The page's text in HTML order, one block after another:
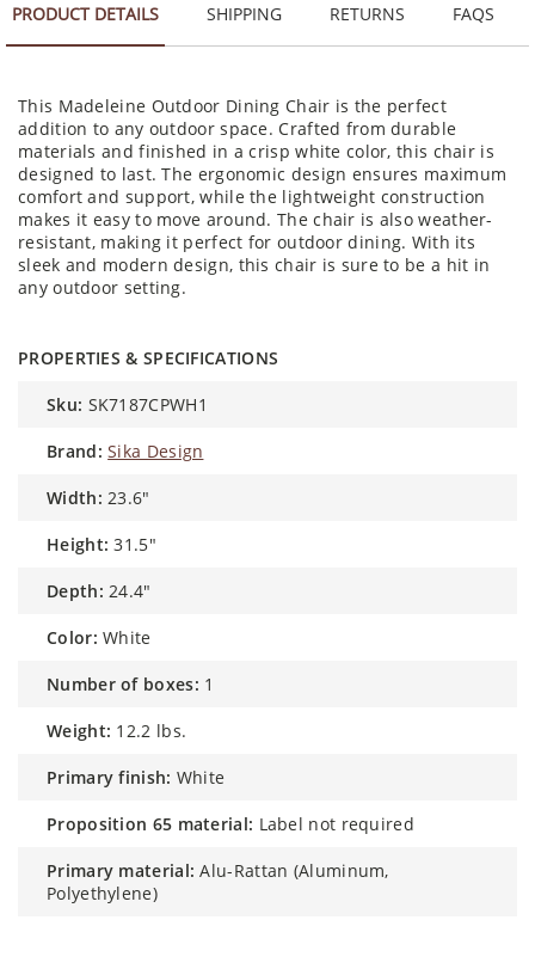
PRODUCT DETAILS SHIPPING RETURNS FAQS
This Madeleine Outdoor Dining Chair is the perfect
addition to any outdoor space. Crafted from durable
materials and finished in a crisp white color, this chair is
designed to last. The ergonomic design ensures maximum
comfort and support, while the lightweight construction
makes it easy to move around. The chair is also weather-
resistant, making it perfect for outdoor dining. With its
sleek and modern design, this chair is sure to be a hit in
any outdoor setting.
PROPERTIES & SPECIFICATIONS
sku: SK7187CPWH1
brand: Sika Design
width: 23.6"
height: 31.5"
depth: 24.4"
color: White
number of boxes: 1
weight: 12.2 lbs.
primary finish: White
proposition 65 material: Label not required
primary material: Alu-Rattan (Aluminum,
Polyethylene)